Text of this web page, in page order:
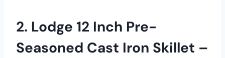
2. Lodge 12 Inch Pre-
Seasoned Cast Iron Skillet –